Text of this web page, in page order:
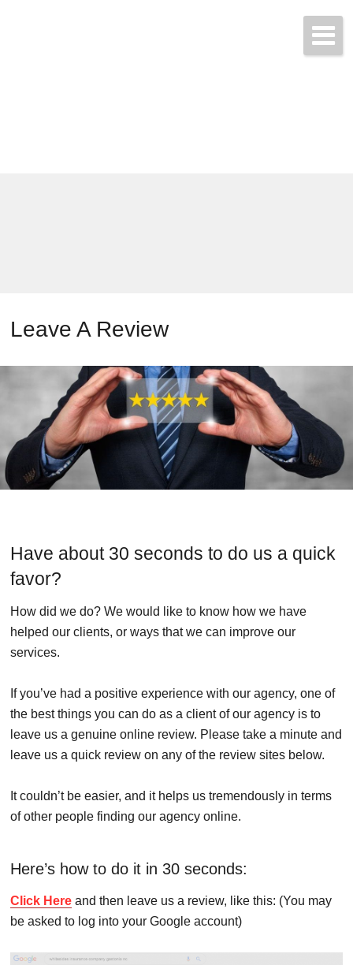
Leave A Review
Have about 30 seconds to do us a quick
favor?
How did we do? We would like to know how we have
helped our clients, or ways that we can improve our
services.
If you’ve had a positive experience with our agency, one of
the best things you can do as a client of our agency is to
leave us a genuine online review. Please take a minute and
leave us a quick review on any of the review sites below.
It couldn’t be easier, and it helps us tremendously in terms
of other people finding our agency online.
Here’s how to do it in 30 seconds:
Click Here and then leave us a review, like this: (You may
be asked to log into your Google account)